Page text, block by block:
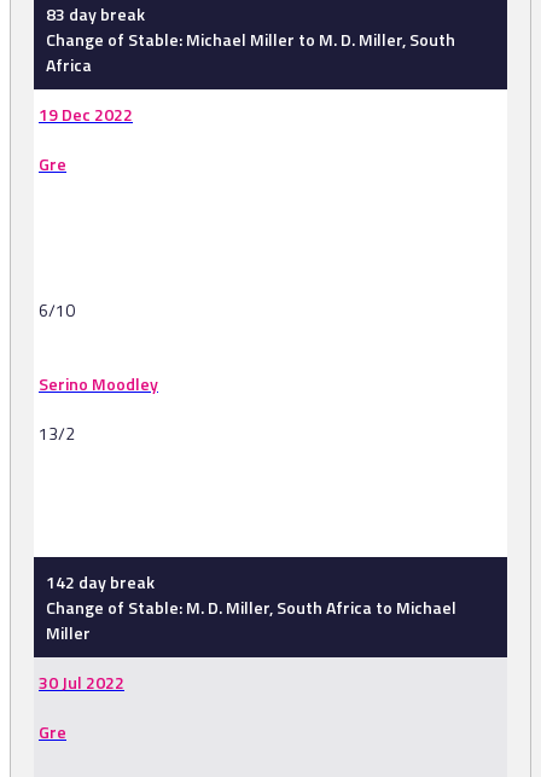
83 day break
Change of Stable: Michael Miller to M. D. Miller, South
Africa
19 Dec 2022
Gre
6/10
Serino Moodley
13/2
142 day break
Change of Stable: M. D. Miller, South Africa to Michael
Miller
30 Jul 2022
Gre